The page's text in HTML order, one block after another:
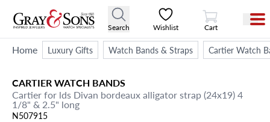
Search Wishlist
View Cart
Cart
Home Luxury Gifts Watch Bands & Straps Cartier Watch
CARTIERWATCH BANDS
Cartier for lds Divan bordeaux alligator strap (24x19) 4
1/8" & 2.5" long
N507915